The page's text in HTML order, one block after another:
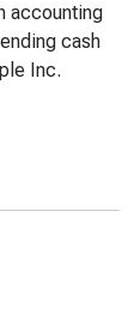
accounting
cash
Inc.